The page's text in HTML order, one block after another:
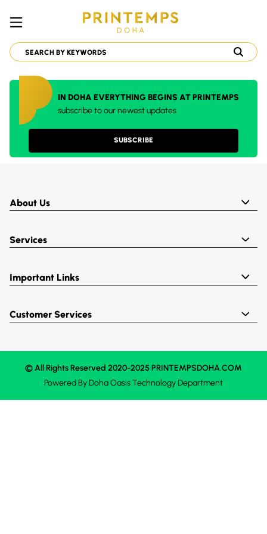
IN DOHA EVERYTHING BEGINS AT PRINTEMPS
subscribe to our newest updates
SUBSCRIBE
About Us
Services
Important Links
Customer Services
© All Rights Reserved 2020-2025 PRINTEMPSDOHA.COM
Powered ByDoha OasisTechnology Department